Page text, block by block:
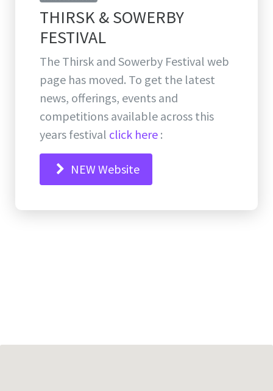
THIRSK & SOWERBY
FESTIVAL
The Thirsk and Sowerby Festival web
page has moved. To get the latest
news, offerings, events and
competitions available across this
years festival click here :
NEW Website